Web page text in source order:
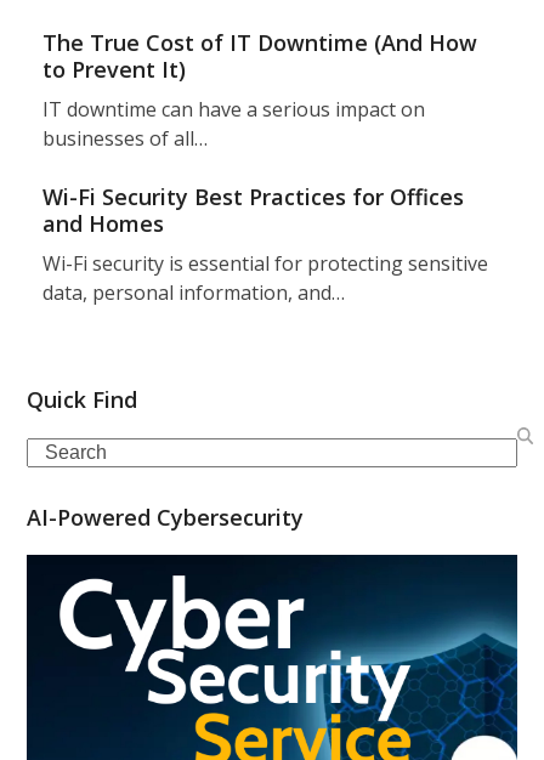
The True Cost of IT Downtime (And How
to Prevent It)
IT downtime can have a serious impact on
businesses of all…
Wi-Fi Security Best Practices for Offices
and Homes
Wi-Fi security is essential for protecting sensitive
data, personal information, and…
Quick Find
Search
AI-Powered Cybersecurity